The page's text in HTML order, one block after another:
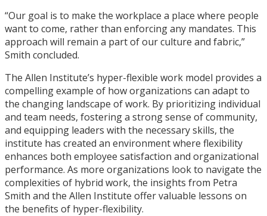
“Our goal is to make the workplace a place where people
want to come, rather than enforcing any mandates. This
approach will remain a part of our culture and fabric,”
Smith concluded.
The Allen Institute’s hyper-flexible work model provides a
compelling example of how organizations can adapt to
the changing landscape of work. By prioritizing individual
and team needs, fostering a strong sense of community,
and equipping leaders with the necessary skills, the
institute has created an environment where flexibility
enhances both employee satisfaction and organizational
performance. As more organizations look to navigate the
complexities of hybrid work, the insights from Petra
Smith and the Allen Institute offer valuable lessons on
the benefits of hyper-flexibility.